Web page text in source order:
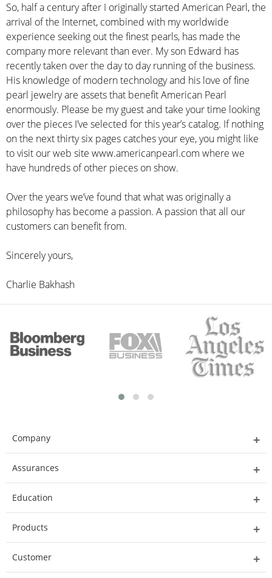
So, half a century after I originally started American Pearl, the
arrival of the Internet, combined with my worldwide
experience seeking out the finest pearls, has made the
company more relevant than ever. My son Edward has
recently taken over the day to day running of the business.
His knowledge of modern technology and his love of fine
pearl jewelry are assets that benefit American Pearl
enormously. Please be my guest and take your time looking
over the pieces I’ve selected for this year’s catalog. If nothing
on the next thirty six pages catches your eye, you might like
to visit our web site www.americanpearl.com where we
have hundreds of other pieces on show.
Over the years we’ve found that what was originally a
philosophy has become a passion. A passion that all our
customers can benefit from.
Sincerely yours,
Charlie Bakhash
Company
Assurances
Education
Products
Customer